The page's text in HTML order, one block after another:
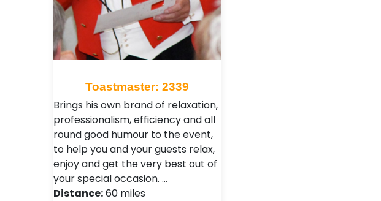
Toastmaster: 2339
Brings his own brand of relaxation,
professionalism, efficiency and all
round good humour to the event,
to help you and your guests relax,
enjoy and get the very best out of
your special occasion. …
Distance:60 miles